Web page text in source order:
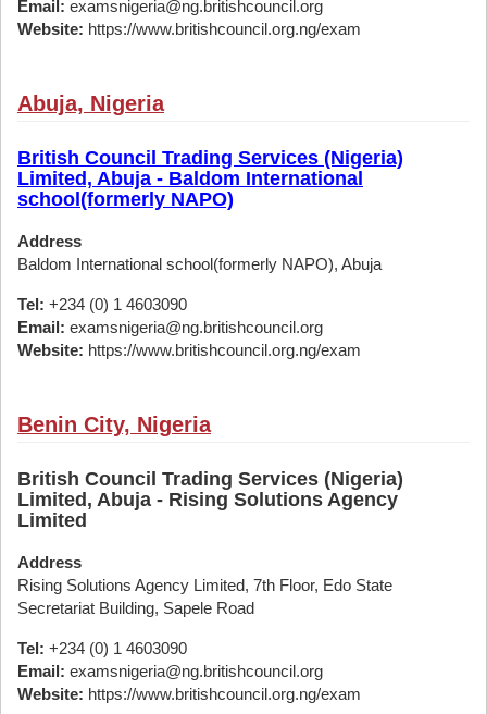
Email: examsnigeria@ng.britishcouncil.org
Website: https://www.britishcouncil.org.ng/exam
Abuja, Nigeria
British Council Trading Services (Nigeria)
Limited, Abuja - Baldom International
school(formerly NAPO)
Address
Baldom International school(formerly NAPO), Abuja
Tel: +234 (0) 1 4603090
Email: examsnigeria@ng.britishcouncil.org
Website: https://www.britishcouncil.org.ng/exam
Benin City, Nigeria
British Council Trading Services (Nigeria)
Limited, Abuja - Rising Solutions Agency
Limited
Address
Rising Solutions Agency Limited, 7th Floor, Edo State
Secretariat Building, Sapele Road
Tel: +234 (0) 1 4603090
Email: examsnigeria@ng.britishcouncil.org
Website: https://www.britishcouncil.org.ng/exam